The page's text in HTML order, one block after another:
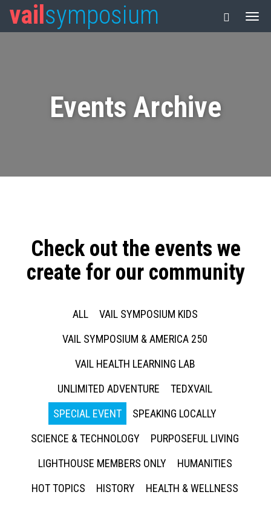
vail symposium
Events Archive
Check out the events we
create for our community
ALL
VAIL SYMPOSIUM KIDS
VAIL SYMPOSIUM & AMERICA 250
VAIL HEALTH LEARNING LAB
UNLIMITED ADVENTURE
TEDXVAIL
SPECIAL EVENT
SPEAKING LOCALLY
SCIENCE & TECHNOLOGY
PURPOSEFUL LIVING
LIGHTHOUSE MEMBERS ONLY
HUMANITIES
HOT TOPICS
HISTORY
HEALTH & WELLNESS